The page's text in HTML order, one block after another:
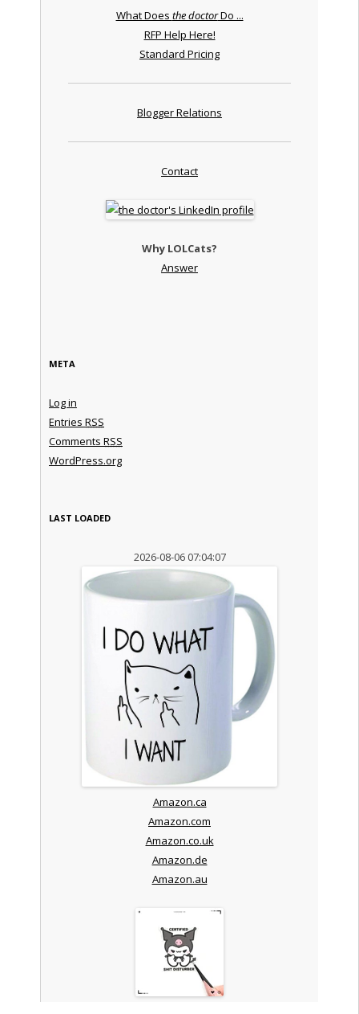
What Does the doctorDo ...
RFP Help Here!
Standard Pricing
Blogger Relations
Contact
Why LOLCats?
Answer
META
Log in
Entries RSS
Comments RSS
WordPress.org
LAST LOADED
2026-08-06 07:04:07
Amazon.ca
Amazon.com
Amazon.co.uk
Amazon.de
Amazon.au